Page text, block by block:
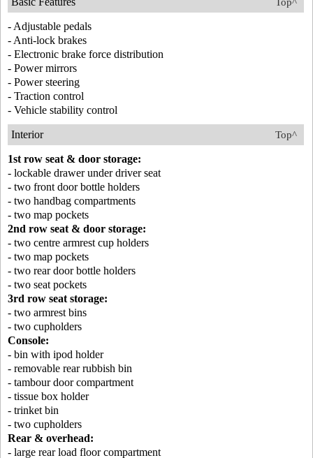
- Adjustable pedals
- Anti-lock brakes
- Electronic brake force distribution
- Power mirrors
- Power steering
- Traction control
- Vehicle stability control
Top^
Interior
1st row seat & door storage:
- lockable drawer under driver seat
- two front door bottle holders
- two handbag compartments
- two map pockets
2nd row seat & door storage:
- two centre armrest cup holders
- two map pockets
- two rear door bottle holders
- two seat pockets
3rd row seat storage:
- two armrest bins
- two cupholders
Console:
- bin with ipod holder
- removable rear rubbish bin
- tambour door compartment
- tissue box holder
- trinket bin
- two cupholders
Rear & overhead:
- large rear load floor compartment